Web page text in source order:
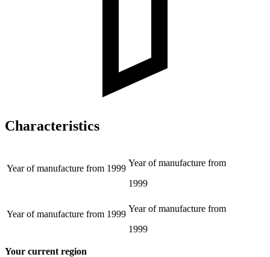
Characteristics
Year of manufacture from 1999
Year of manufacture from
1999
Year of manufacture from 1999
Year of manufacture from
1999
Your current region